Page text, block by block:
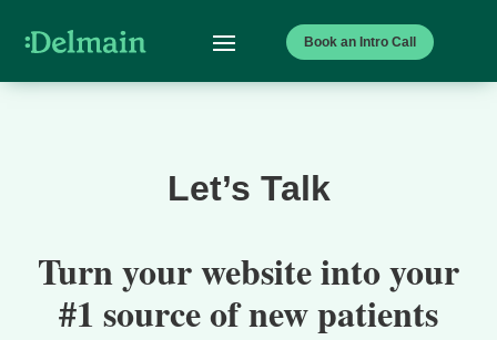
Book an Intro Call
Let’s Talk
Turn your website into your
#1 source of new patients